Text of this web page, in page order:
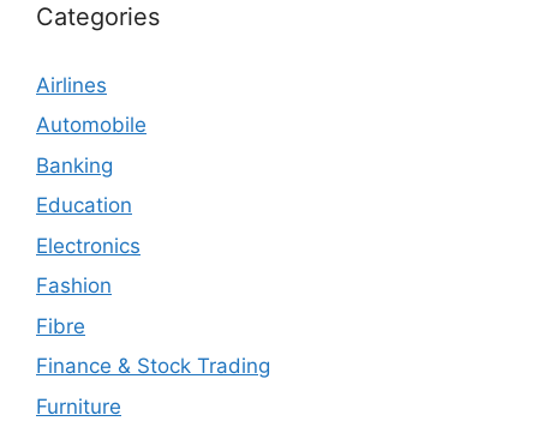
Categories
Airlines
Automobile
Banking
Education
Electronics
Fashion
Fibre
Finance & Stock Trading
Furniture